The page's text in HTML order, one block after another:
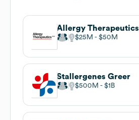
Allergy Therapeutics
$25M $50M
Stallergenes Greer
$500M $1B